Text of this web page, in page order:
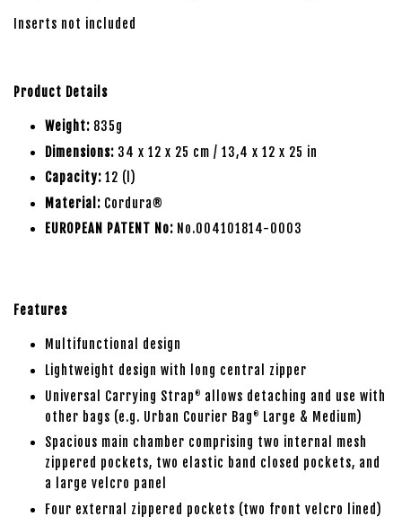
Inserts not included
Product Details
Weight: 835g
Dimensions: 34 x 12 x 25 cm / 13,4 x 12 x 25 in
Capacity: 12 (l)
Material: Cordura®
EUROPEAN PATENT No: No.004101814-0003
Features
Multifunctional design
Lightweight design with long central zipper
Universal Carrying Strap ® allows detaching and use with
other bags (e.g. Urban Courier Bag ®
Large & Medium)
Spacious main chamber comprising two internal mesh
zippered pockets, two elastic band closed pockets, and
a large velcro panel
Four external zippered pockets (two front velcro lined)